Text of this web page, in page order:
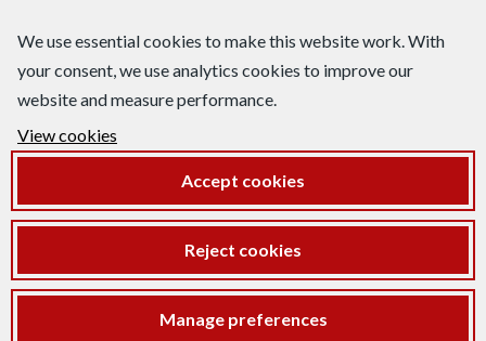
We use essential cookies to make this website work. With
your consent, we use analytics cookies to improve our
website and measure performance.
View cookies
Accept cookies
Reject cookies
Manage preferences